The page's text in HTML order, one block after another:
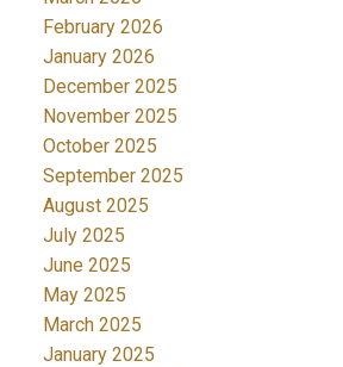
February 2026
January 2026
December 2025
November 2025
October 2025
September 2025
August 2025
July 2025
June 2025
May 2025
March 2025
January 2025